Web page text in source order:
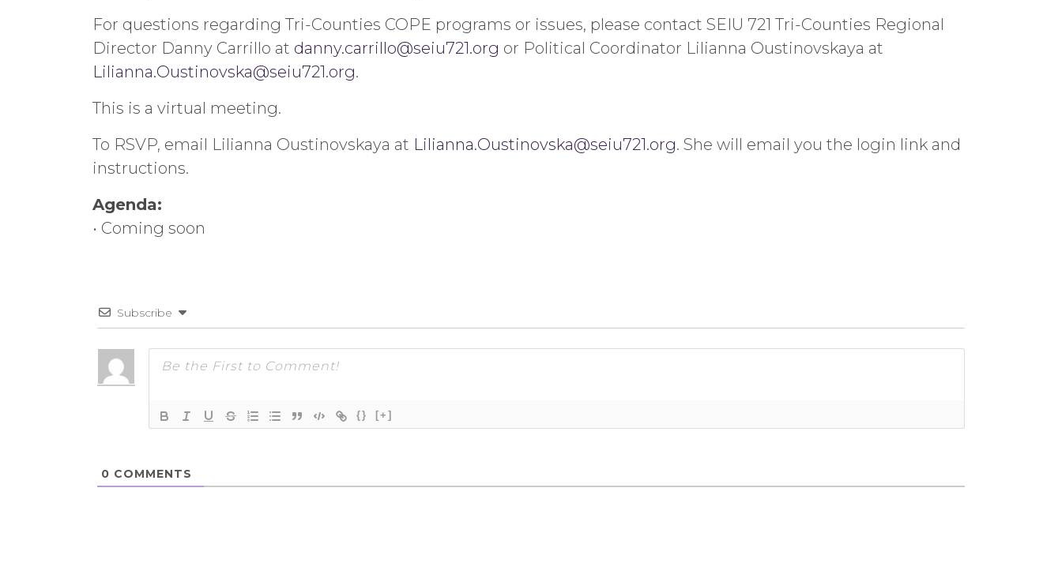
For questions regarding Tri-Counties COPE programs or issues, please contact SEIU 721 Tri-Counties Regional
Director Danny Carrillo at danny.carrillo@seiu721.org or Political Coordinator Lilianna Oustinovskaya at
Lilianna.Oustinovska@seiu721.org.
This is a virtual meeting.
To RSVP, email Lilianna Oustinovskaya at Lilianna.Oustinovska@seiu721.org. She will email you the login link and
instructions.
Agenda:
• Coming soon
Subscribe
{} [+]
0 COMMENTS